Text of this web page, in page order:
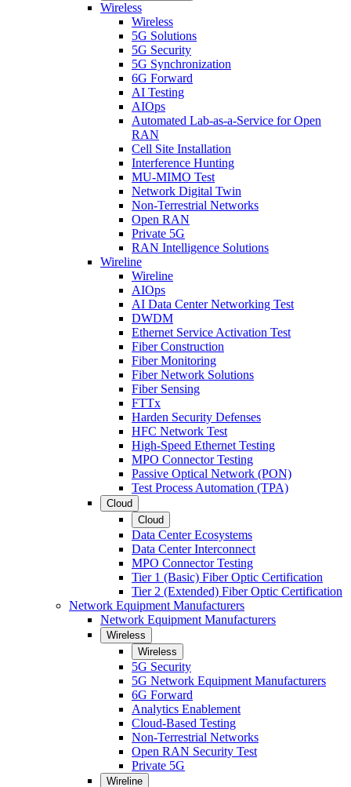
Wireless
Wireless
5G Solutions
5G Security
5G Synchronization
6G Forward
AI Testing
AIOps
Automated Lab-as-a-Service for Open
RAN
Cell Site Installation
Interference Hunting
MU-MIMO Test
Network Digital Twin
Non-Terrestrial Networks
Open RAN
Private 5G
RAN Intelligence Solutions
Wireline
Wireline
AIOps
AI Data Center Networking Test
DWDM
Ethernet Service Activation Test
Fiber Construction
Fiber Monitoring
Fiber Network Solutions
Fiber Sensing
FTTx
Harden Security Defenses
HFC Network Test
High-Speed Ethernet Testing
MPO Connector Testing
Passive Optical Network (PON)
Test Process Automation (TPA)
Cloud
Cloud
Data Center Ecosystems
Data Center Interconnect
MPO Connector Testing
Tier 1 (Basic) Fiber Optic Certification
Tier 2 (Extended) Fiber Optic Certification
Network Equipment Manufacturers
Network Equipment Manufacturers
Wireless
Wireless
5G Security
5G Network Equipment Manufacturers
6G Forward
Analytics Enablement
Cloud-Based Testing
Non-Terrestrial Networks
Open RAN Security Test
Private 5G
Wireline